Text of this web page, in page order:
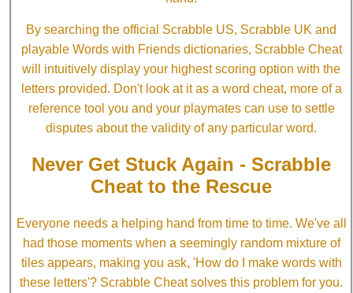
By searching the official Scrabble US, Scrabble UK and
playable Words with Friends dictionaries, Scrabble Cheat
will intuitively display your highest scoring option with the
letters provided. Don't look at it as a word cheat, more of a
reference tool you and your playmates can use to settle
disputes about the validity of any particular word.
Never Get Stuck Again - Scrabble
Cheat to the Rescue
Everyone needs a helping hand from time to time. We've all
had those moments when a seemingly random mixture of
tiles appears, making you ask, 'How do I make words with
these letters'? Scrabble Cheat solves this problem for you.